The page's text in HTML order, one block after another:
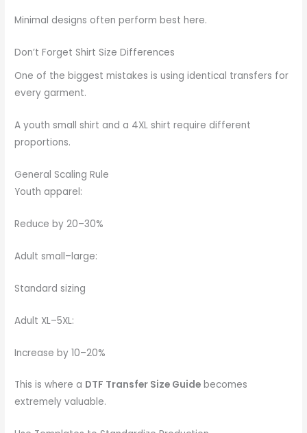
Minimal designs often perform best here.
Don’t Forget Shirt Size Differences
One of the biggest mistakes is using identical transfers for
every garment.
A youth small shirt and a 4XL shirt require different
proportions.
General Scaling Rule
Youth apparel:
Reduce by 20–30%
Adult small–large:
Standard sizing
Adult XL–5XL:
Increase by 10–20%
This is where a DTF Transfer Size Guide becomes
extremely valuable.